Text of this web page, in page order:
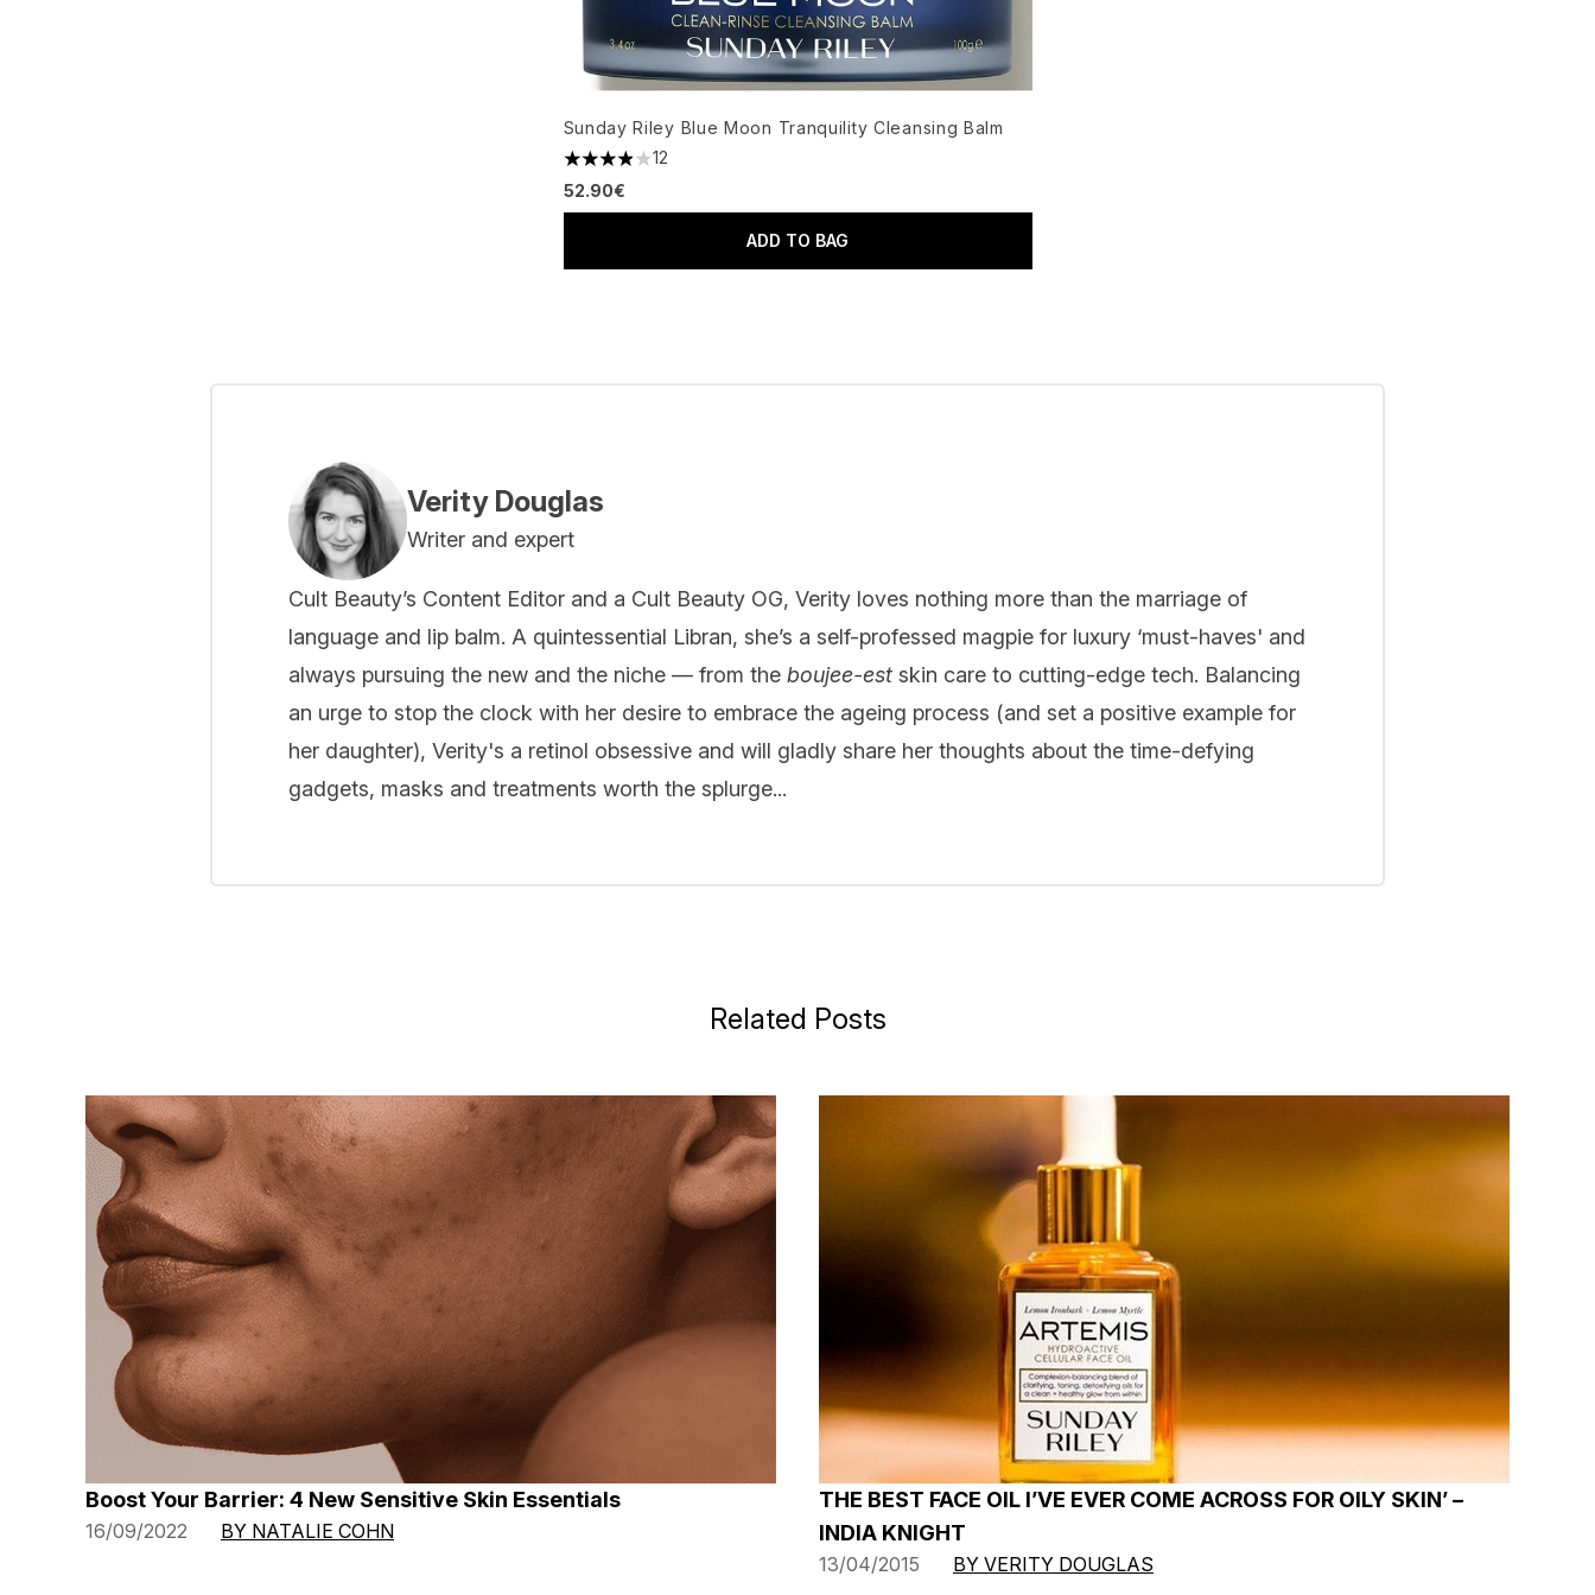
Sunday Riley Blue Moon Tranquility Cleansing Balm
3.92 stars out of a maximum of 5
12
52.90€
ADD TO BAG
Verity Douglas
Writer and expert
Cult Beauty’s Content Editor and a Cult Beauty OG, Verity loves nothing more than the marriage of
language and lip balm. A quintessential Libran, she’s a self-professed magpie for luxury ‘must-haves' and
always pursuing the new and the niche — from the boujee-est skin care to cutting-edge tech. Balancing
an urge to stop the clock with her desire to embrace the ageing process (and set a positive example for
her daughter), Verity's a retinol obsessive and will gladly share her thoughts about the time-defying
gadgets, masks and treatments worth the splurge...
Related Posts
Boost Your Barrier: 4 New Sensitive Skin Essentials
16/09/2022 BY NATALIE COHN
THE BEST FACE OIL I’VE EVER COME ACROSS FOR OILY SKIN’ –
INDIA KNIGHT
13/04/2015 BY VERITY DOUGLAS